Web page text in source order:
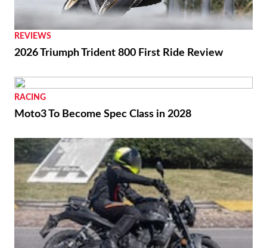
REVIEWS
2026 Triumph Trident 800 First Ride Review
RACING
Moto3 To Become Spec Class in 2028